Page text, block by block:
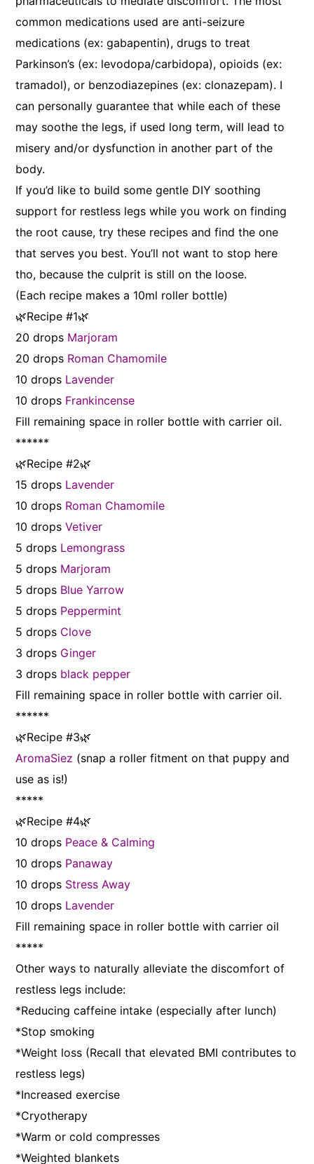
common medications used are anti-seizure
medications (ex: gabapentin), drugs to treat
Parkinson’s (ex: levodopa/carbidopa), opioids (ex:
tramadol), or benzodiazepines (ex: clonazepam). I
can personally guarantee that while each of these
may soothe the legs, if used long term, will lead to
misery and/or dysfunction in another part of the
body.
If you’d like to build some gentle DIY soothing
support for restless legs while you work on finding
the root cause, try these recipes and find the one
that serves you best. You’ll not want to stop here
tho, because the culprit is still on the loose.
(Each recipe makes a 10ml roller bottle)
🌿Recipe #1🌿
20 drops Marjoram
20 drops Roman Chamomile
10 drops Lavender
10 drops Frankincense
Fill remaining space in roller bottle with carrier oil.
******
🌿Recipe #2🌿
15 drops Lavender
10 drops Roman Chamomile
10 dropsVetiver
5 drops Lemongrass
5 drops Marjoram
5 drops Blue Yarrow
5 drops Peppermint
5 drops Clove
3 drops Ginger
3 drops black pepper
Fill remaining space in roller bottle with carrier oil.
******
🌿Recipe #3🌿
AromaSiez (snap a roller fitment on that puppy and
use as is!)
*****
🌿Recipe #4🌿
10 drops Peace & Calming
10 drops Panaway
10 drops Stress Away
10 drops Lavender
Fill remaining space in roller bottle with carrier oil
*****
Other ways to naturally alleviate the discomfort of
restless legs include:
*Reducing caffeine intake (especially after lunch)
*Stop smoking
*Weight loss (Recall that elevated BMI contributes to
restless legs)
*Increased exercise
*Cryotherapy
*Warm or cold compresses
*Weighted blankets